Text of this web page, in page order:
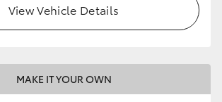
View Vehicle Details
MAKE IT YOUR OWN